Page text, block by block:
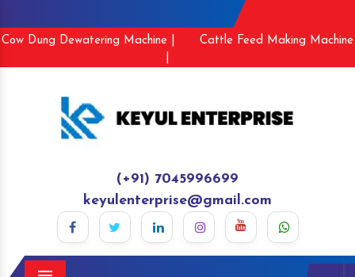
Cow Dung Dewatering Machine |
Cattle Feed Making Machine
(+91) 7045996699
keyulenterprise@gmail.com